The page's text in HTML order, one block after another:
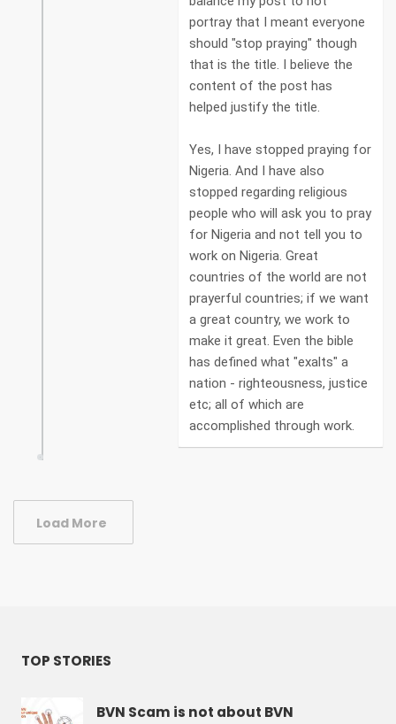
portray that I meant everyone
should "stop praying" though
that is the title. I believe the
content of the post has
helped justify the title.
Yes, I have stopped praying for
Nigeria. And I have also
stopped regarding religious
people who will ask you to pray
for Nigeria and not tell you to
work on Nigeria. Great
countries of the world are not
prayerful countries; if we want
a great country, we work to
make it great. Even the bible
has defined what "exalts" a
nation - righteousness, justice
etc; all of which are
accomplished through work.
Load More
TOP STORIES
BVN Scam is not about BVN